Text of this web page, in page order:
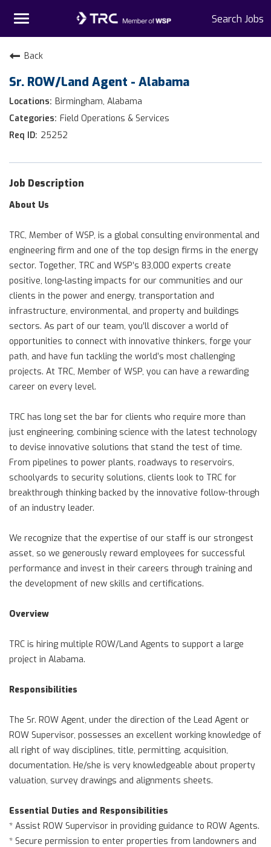
Toggle
navigation
Search Jobs
Home
Why TRC
Interns
Back
Sr. ROW/Land Agent - Alabama
Birmingham, Alabama
Field Operations & Services
25252
Job Description
About Us
TRC, Member of WSP, is a global consulting environmental and
engineering firm and one of the top design firms in the energy
sector. Together, TRC and WSP’s 83,000 experts create
positive, long-lasting impacts for our communities and our
clients in the power and energy, transportation and
infrastructure, environmental, and property and buildings
sectors. As part of our team, you’ll discover a world of
opportunities to connect with innovative thinkers, forge your
path, and have fun tackling the world’s most challenging
projects. At TRC, Member of WSP, you can have a rewarding
career on every level.
TRC has long set the bar for clients who require more than
just engineering, combining science with the latest technology
to devise innovative solutions that stand the test of time.
From pipelines to power plants, roadways to reservoirs,
schoolyards to security solutions, clients look to TRC for
breakthrough thinking backed by the innovative follow-through
of an industry leader.
We recognize that the expertise of our staff is our strongest
asset, so we generously reward employees for successful
performance and invest in their careers through training and
the development of new skills and certifications.
Overview
TRC is hiring multiple ROW/Land Agents to support a large
project in Alabama.
Responsibilities
The Sr. ROW Agent, under the direction of the Lead Agent or
ROW Supervisor, possesses an excellent working knowledge of
all right of way disciplines, title, permitting, acquisition,
documentation. He/she is very knowledgeable about property
valuation, survey drawings and alignments sheets.
Essential Duties and Responsibilities
* Assist ROW Supervisor in providing guidance to ROW Agents.
* Secure permission to enter properties from landowners and